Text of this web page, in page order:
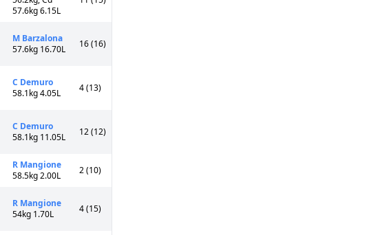
57.6kg 6.15L
M Barzalona
57.6kg 16.70L
16 (16)
C Demuro
58.1kg 4.05L
4 (13)
C Demuro
58.1kg 11.05L
12 (12)
R Mangione
58.5kg 2.00L
2 (10)
R Mangione
54kg 1.70L
4 (15)